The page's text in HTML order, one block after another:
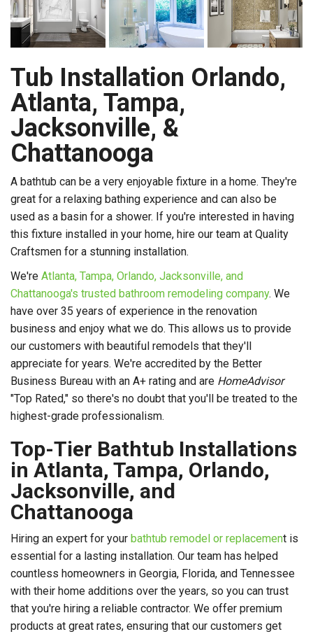
Tub Installation Orlando,
Atlanta, Tampa,
Jacksonville, &
Chattanooga
A bathtub can be a very enjoyable fixture in a home. They're
great for a relaxing bathing experience and can also be
used as a basin for a shower. If you're interested in having
this fixture installed in your home, hire our team at Quality
Craftsmen for a stunning installation.
We're Atlanta, Tampa, Orlando, Jacksonville, and
Chattanooga's trusted bathroom remodeling company. We
have over 35 years of experience in the renovation
business and enjoy what we do. This allows us to provide
our customers with beautiful remodels that they'll
appreciate for years. We're accredited by the Better
Business Bureau with an A+ rating and are HomeAdvisor
"Top Rated," so there's no doubt that you'll be treated to the
highest-grade professionalism.
Top-Tier Bathtub Installations
in Atlanta, Tampa, Orlando,
Jacksonville, and
Chattanooga
Hiring an expert for your bathtub remodel or replacement is
essential for a lasting installation. Our team has helped
countless homeowners in Georgia, Florida, and Tennessee
with their home additions over the years, so you can trust
that you're hiring a reliable contractor. We offer premium
products at great rates, ensuring that our customers get